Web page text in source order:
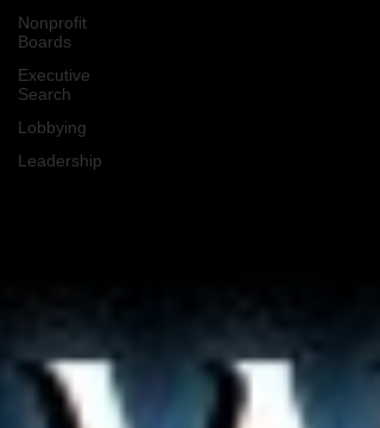
Nonprofit
Boards
Executive
Search
Lobbying
Leadership